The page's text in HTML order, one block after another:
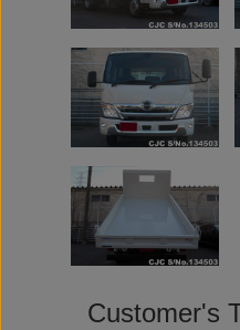
Customer's